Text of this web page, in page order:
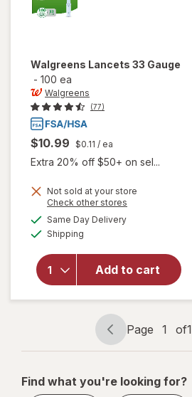
Walgreens Lancets 33 Gauge
- 100 ea
Walgreens
(77)
$10.99 $0.11 / ea
Extra 20% off $50+ on sel...
Not sold at your store
Check other stores
Same Day Deliveryavailable
Shipping
Add to cart
Walgreens
Page
navigation
Page 1 of1
Page
1
1
Find what you're looking for?